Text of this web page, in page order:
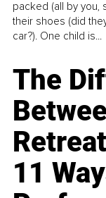
packed (all by you,
their shoes (did
car?). One child is...
The
Retreat
11